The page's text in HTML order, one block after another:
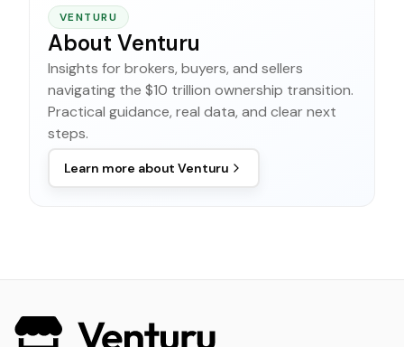
VENTURU
About Venturu
Insights for brokers, buyers, and sellers
navigating the $10 trillion ownership transition.
Practical guidance, real data, and clear next
steps.
Learn more aboutVenturu